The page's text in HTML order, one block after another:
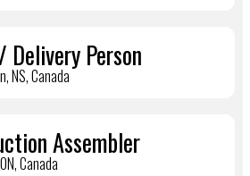
Delivery Person
NS, Canada
Assembler
Canada